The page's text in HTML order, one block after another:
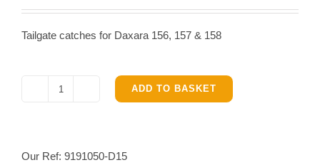
Tailgate catches for Daxara 156, 157 & 158
Tailgate
156,
ADD TO BASKET
Our Ref: 9191050-D15